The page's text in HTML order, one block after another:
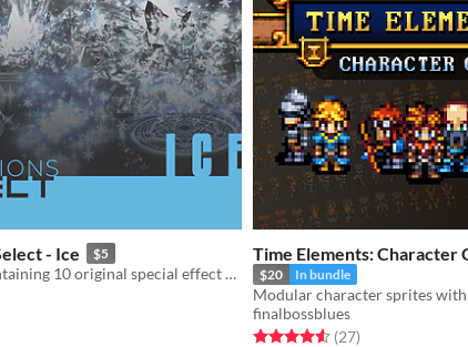
- Ice $5
Asset pack containing 10 original special effect animations
5 starsratings
Time Elements: Character
$20 In bundle
finalbossblues
Rated 4.6 out of 5 stars
(27total ratings
)